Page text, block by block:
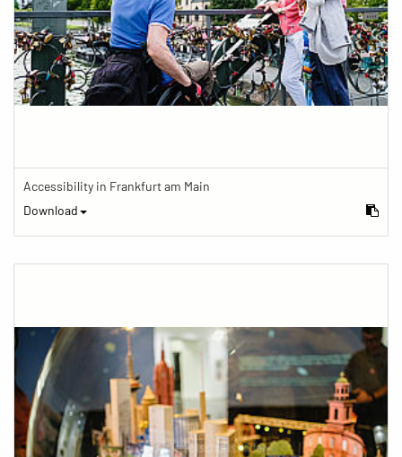
Accessibility in Frankfurt am Main
Download